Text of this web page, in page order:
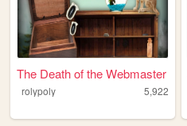
The Death of the Webmaster
rolypoly 5,922